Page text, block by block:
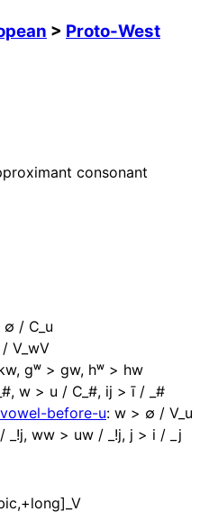
> Proto-West
consonant
/ C_u
V_wV
ɡʷ > gw, hʷ > hw
w > u / C_#, ij > ī / _#
before-u: w > ∅ / V_u
_!j, ww > uw / _!j, j > i / _j